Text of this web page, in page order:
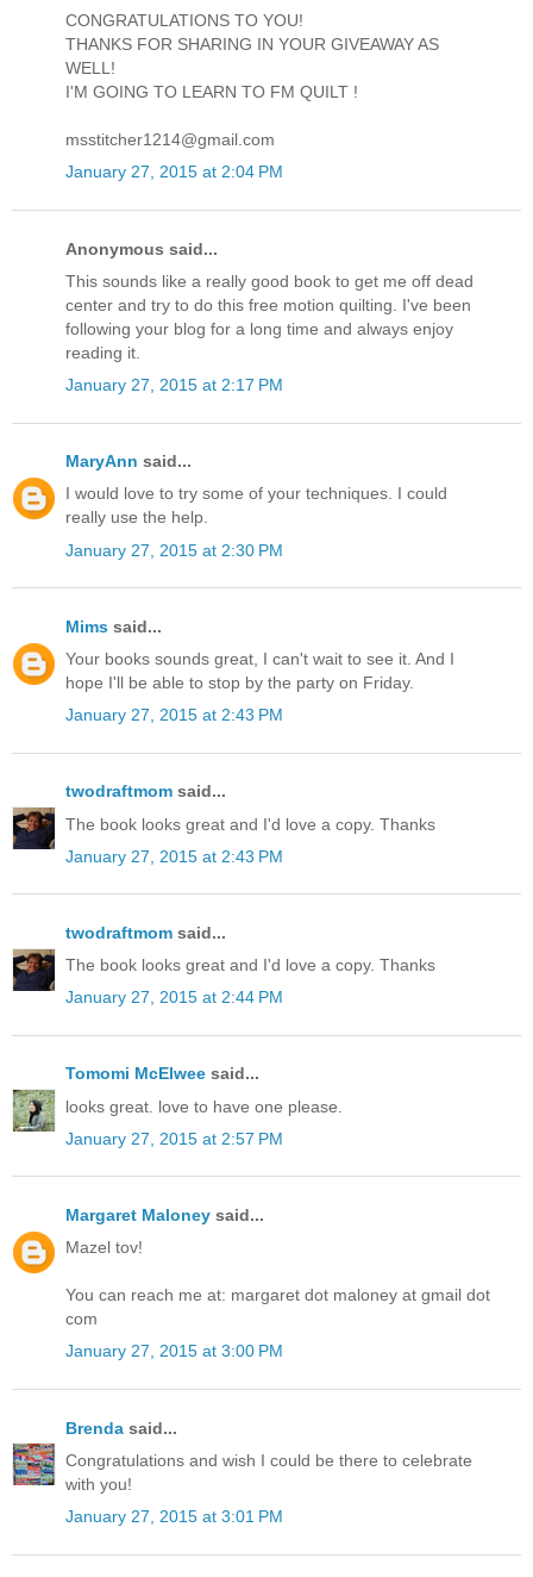
CONGRATULATIONS TO YOU!
THANKS FOR SHARING IN YOUR GIVEAWAY AS
WELL!
I'M GOING TO LEARN TO FM QUILT !
msstitcher1214@gmail.com
January 27, 2015 at 2:04 PM
Anonymous said...
This sounds like a really good book to get me off dead
center and try to do this free motion quilting. I've been
following your blog for a long time and always enjoy
reading it.
January 27, 2015 at 2:17 PM
MaryAnn said...
I would love to try some of your techniques. I could
really use the help.
January 27, 2015 at 2:30 PM
Mims said...
Your books sounds great, I can't wait to see it. And I
hope I'll be able to stop by the party on Friday.
January 27, 2015 at 2:43 PM
twodraftmom said...
The book looks great and I'd love a copy. Thanks
January 27, 2015 at 2:43 PM
twodraftmom said...
The book looks great and I'd love a copy. Thanks
January 27, 2015 at 2:44 PM
Tomomi McElwee said...
looks great. love to have one please.
January 27, 2015 at 2:57 PM
Margaret Maloney said...
Mazel tov!
You can reach me at: margaret dot maloney at gmail dot
com
January 27, 2015 at 3:00 PM
Brenda said...
Congratulations and wish I could be there to celebrate
with you!
January 27, 2015 at 3:01 PM